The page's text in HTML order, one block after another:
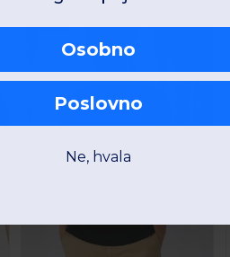
Osobno
Poslovno
Ne, hvala